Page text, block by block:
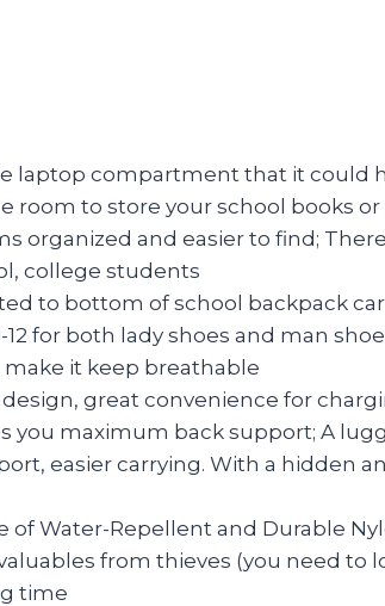
laptop compartment that it
to store your school books
organized and easier to find;
college students
to bottom of school backpack
for both lady shoes and man
it keep breathable
design, great convenience for
maximum back support; A
easier carrying. With a hidden
of Water-Repellent and Durable
from thieves (you need
time